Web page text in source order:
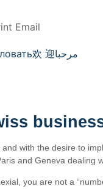
Email
欢 迎مرحبا
with the desire to
and Geneva dealing
you are not a